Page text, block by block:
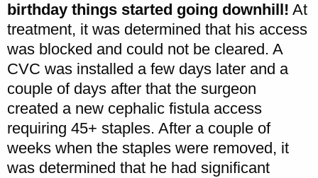
birthday things started going downhill! At
treatment, it was determined that his access
was blocked and could not be cleared. A
CVC was installed a few days later and a
couple of days after that the surgeon
created a new cephalic fistula access
requiring 45+ staples. After a couple of
weeks when the staples were removed, it
was determined that he had significant